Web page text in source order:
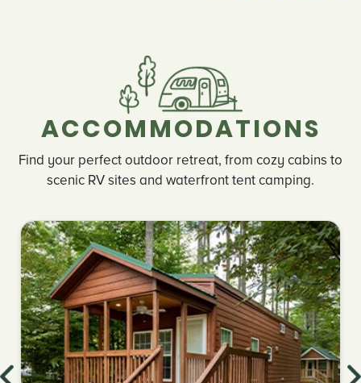
ACCOMMODATIONS
Find your perfect outdoor retreat, from cozy cabins to
scenic RV sites and waterfront tent camping.